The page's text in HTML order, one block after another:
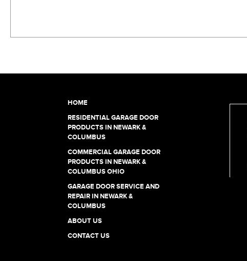
HOME
RESIDENTIAL GARAGE DOOR
PRODUCTS IN NEWARK &
COLUMBUS
COMMERCIAL GARAGE DOOR
PRODUCTS IN NEWARK &
COLUMBUS OHIO
GARAGE DOOR SERVICE AND
REPAIR IN NEWARK &
COLUMBUS
ABOUT US
CONTACT US